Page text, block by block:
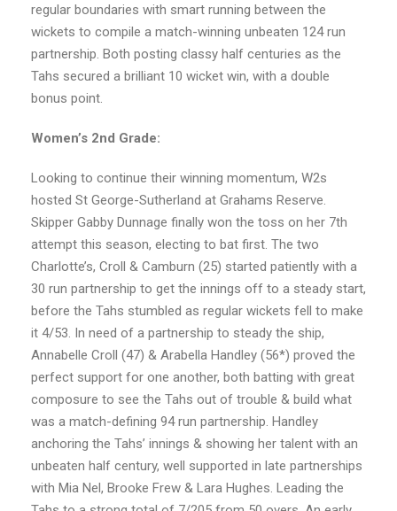
regular boundaries with smart running between the
wickets to compile a match-winning unbeaten 124 run
partnership. Both posting classy half centuries as the
Tahs secured a brilliant 10 wicket win, with a double
bonus point.
Women’s 2nd Grade:
Looking to continue their winning momentum, W2s
hosted St George-Sutherland at Grahams Reserve.
Skipper Gabby Dunnage finally won the toss on her 7th
attempt this season, electing to bat first. The two
Charlotte’s, Croll & Camburn (25) started patiently with a
30 run partnership to get the innings off to a steady start,
before the Tahs stumbled as regular wickets fell to make
it 4/53. In need of a partnership to steady the ship,
Annabelle Croll (47) & Arabella Handley (56*) proved the
perfect support for one another, both batting with great
composure to see the Tahs out of trouble & build what
was a match-defining 94 run partnership. Handley
anchoring the Tahs’ innings & showing her talent with an
unbeaten half century, well supported in late partnerships
with Mia Nel, Brooke Frew & Lara Hughes. Leading the